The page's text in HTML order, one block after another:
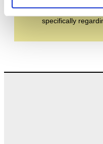
the privacy policy
specifically